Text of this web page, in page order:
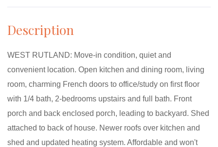
WEST RUTLAND: Move-in condition, quiet and
convenient location. Open kitchen and dining room, living
room, charming French doors to office/study on first floor
with 1/4 bath, 2-bedrooms upstairs and full bath. Front
porch and back enclosed porch, leading to backyard. Shed
attached to back of house. Newer roofs over kitchen and
shed and updated heating system. Affordable and won't